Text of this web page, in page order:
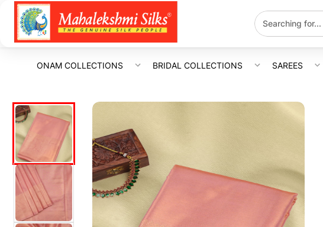
ONAM COLLECTIONS BRIDAL COLLECTIONS SAREES